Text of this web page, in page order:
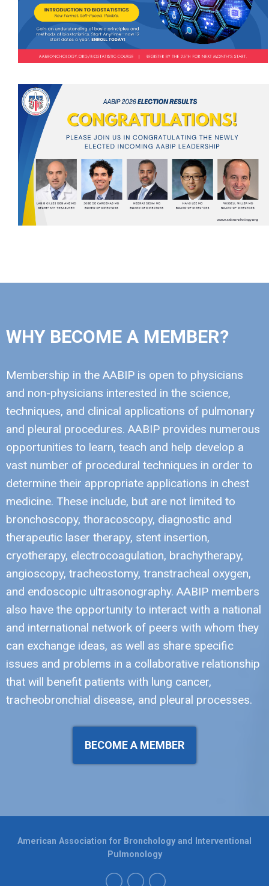
WHY BECOME A MEMBER?
Membership in the AABIP is open to physicians
and non-physicians interested in the science,
techniques, and clinical applications of pulmonary
and pleural procedures. AABIP provides numerous
opportunities to learn, teach and help develop a
vast number of procedural techniques in order to
determine their appropriate applications in chest
medicine. These include, but are not limited to
bronchoscopy, thoracoscopy, diagnostic and
therapeutic laser therapy, stent insertion,
cryotherapy, electrocoagulation, brachytherapy,
angioscopy, tracheostomy, transtracheal oxygen,
and endoscopic ultrasonography. AABIP members
also have the opportunity to interact with a national
and international network of peers with whom they
can exchange ideas, as well as share specific
issues and problems in a collaborative relationship
that will benefit patients with lung cancer,
tracheobronchial disease, and pleural processes.
BECOME A MEMBER
American Association for Bronchology and Interventional
Pulmonology